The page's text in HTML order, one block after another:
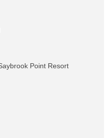
Point Resort